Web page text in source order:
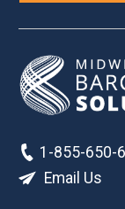
1-855-650-
Email Us